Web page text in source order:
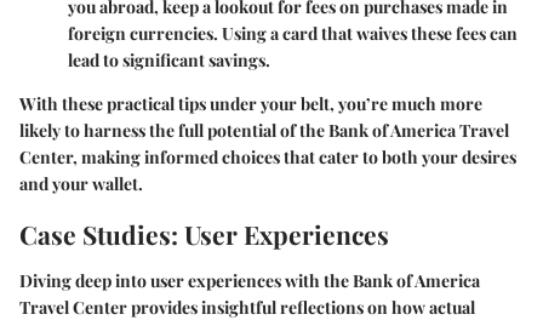
you abroad, keep a lookout for fees on purchases made in
foreign currencies. Using a card that waives these fees can
lead to significant savings.
With these practical tips under your belt, you’re much more
likely to harness the full potential of the Bank of America Travel
Center, making informed choices that cater to both your desires
and your wallet.
Case Studies: User Experiences
Diving deep into user experiences with the Bank of America
Travel Center provides insightful reflections on how actual